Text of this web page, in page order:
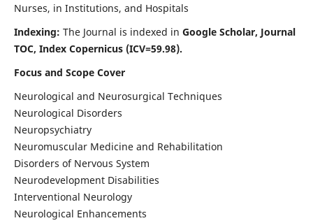
Nurses, in Institutions, and Hospitals
Indexing: The Journal is indexed in Google Scholar, Journal
TOC, Index Copernicus (ICV=59.98).
Focus and Scope Cover
Neurological and Neurosurgical Techniques
Neurological Disorders
Neuropsychiatry
Neuromuscular Medicine and Rehabilitation
Disorders of Nervous System
Neurodevelopment Disabilities
Interventional Neurology
Neurological Enhancements